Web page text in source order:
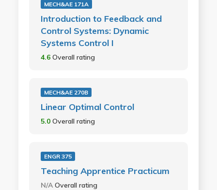
MECH&AE 171A
Introduction to Feedback and
Control Systems: Dynamic
Systems Control I
4.6 Overall rating
MECH&AE 270B
Linear Optimal Control
5.0 Overall rating
ENGR 375
Teaching Apprentice Practicum
N/AOverall rating